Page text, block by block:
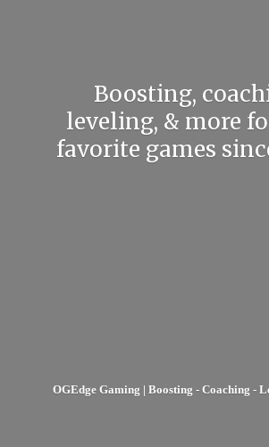
OGEdge Gaming | Boosting - Coaching -
Boosting,
leveling, & more
favorite games